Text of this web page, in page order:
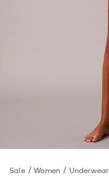
Sale Women Underwear